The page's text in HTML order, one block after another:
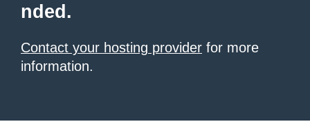
nded.
Contact your hosting provider for more
information.